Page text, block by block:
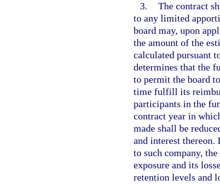
3. The contract
to any limited
board may, upon
the amount of the
calculated pursuant
determines that the
to permit the board
time fulfill its
participants in the
contract year in
made shall be
and interest thereon.
to such company,
exposure and its
retention levels and